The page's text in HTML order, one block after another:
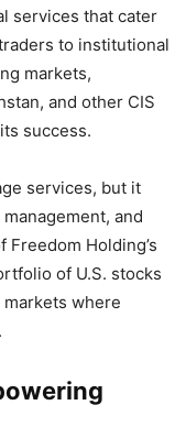
services that cater
to institutional
markets,
and other CIS
success.
services, but it
and
Freedom Holding’s
of U.S. stocks
where